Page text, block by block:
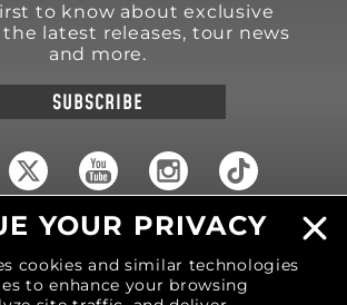
to know about exclusive
latest releases, tour news
and more.
SUBSCRIBE
18570 Trimble Court
United States of America
Phone: (616) 850-9868
YOUR PRIVACY
cookies and similar technologies
to enhance your browsing